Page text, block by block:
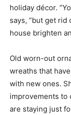
holiday décor.
says, “but get
house brighten
Old worn-out
wreaths that
with new ones.
improvements to
are staying just